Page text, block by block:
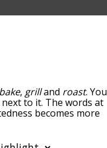
bake, grilland roast. You
to it. The words at
becomes more
that are